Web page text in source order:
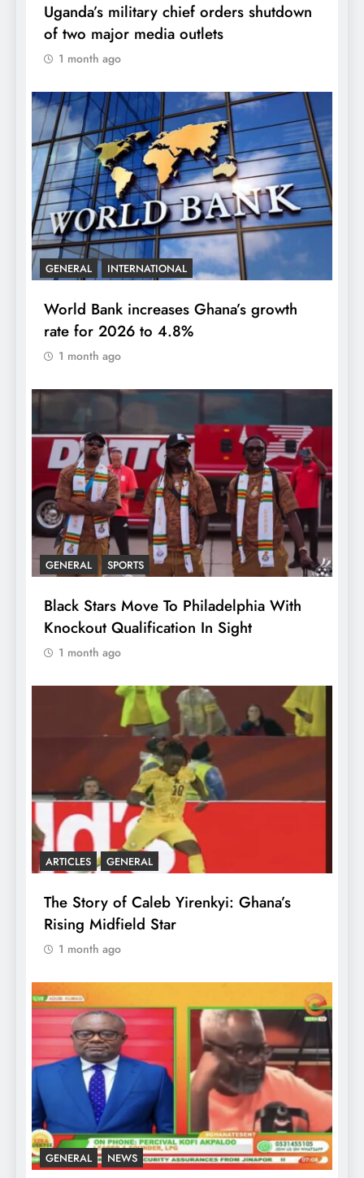
Uganda’s military chief orders shutdown
of two major media outlets
1 month ago
GENERAL INTERNATIONAL
World Bank increases Ghana’s growth
rate for 2026 to 4.8%
1 month ago
GENERAL SPORTS
Black Stars Move To Philadelphia With
Knockout Qualification In Sight
1 month ago
ARTICLES GENERAL
The Story of Caleb Yirenkyi: Ghana’s
Rising Midfield Star
1 month ago
GENERAL NEWS